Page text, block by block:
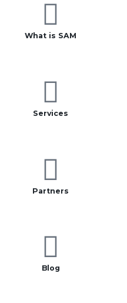
What is SAM
Services
Partners
Blog